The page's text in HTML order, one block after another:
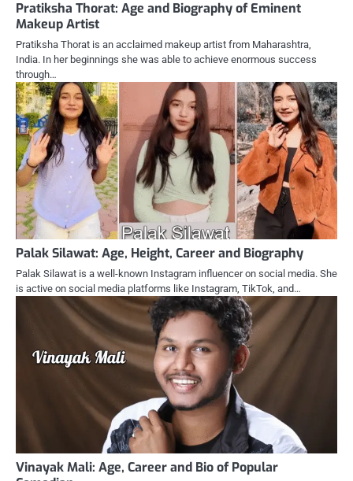
Pratiksha Thorat: Age and Biography of Eminent
Makeup Artist
Pratiksha Thorat is an acclaimed makeup artist from Maharashtra,
India. In her beginnings she was able to achieve enormous success
through…
Palak Silawat: Age, Height, Career and Biography
Palak Silawat is a well-known Instagram influencer on social media. She
is active on social media platforms like Instagram, TikTok, and…
Vinayak Mali: Age, Career and Bio of Popular